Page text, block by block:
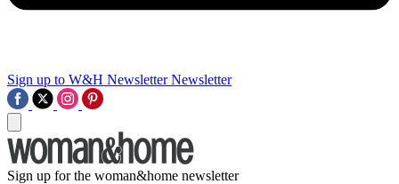
Sign up to W&H Newsletter Newsletter
Sign up for the woman&home newsletter